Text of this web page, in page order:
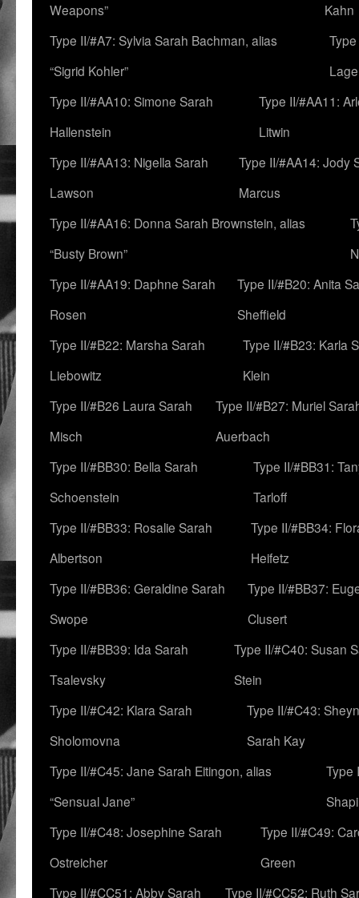
Weapons”
Kahn
Type II/#A7: Sylvia Sarah Bachman, alias
“Sigrid Kohler”
Type II/#AA10: Simone Sarah
Hallenstein
Type II/#AA11:
Litwin
Type II/#AA13: Nigella Sarah
Lawson
Type II/#AA14: Jody
Marcus
Type II/#AA16: Donna Sarah Brownstein, alias
“Busty Brown”
Type II/#AA19: Daphne Sarah
Rosen
Type II/#B20: Anita
Sheffield
Type II/#B22: Marsha Sarah
Liebowitz
Type II/#B23: Karla
Klein
Type II/#B26 Laura Sarah
Misch
Type II/#B27: Muriel
Auerbach
Type II/#BB30: Bella Sarah
Schoenstein
Type II/#BB31:
Tarloff
Type II/#BB33: Rosalie Sarah
Albertson
Type II/#BB34:
Heifetz
Type II/#BB36: Geraldine Sarah
Swope
Type II/#BB37:
Clusert
Type II/#BB39: Ida Sarah
Tsalevsky
Type II/#C40: Susan
Stein
Type II/#C42: Klara Sarah
Sholomovna
Type II/#C43:
Sarah Kay
Type II/#C45: Jane Sarah Eitingon, alias
“Sensual Jane”
Type
Type II/#C48: Josephine Sarah
Ostreicher
Type II/#C49:
Green
Type II/#CC51: Abby Sarah
Type II/#CC52: Ruth